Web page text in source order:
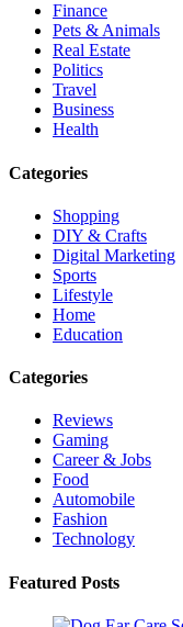
Finance
Pets & Animals
Real Estate
Politics
Travel
Business
Health
Categories
Shopping
DIY & Crafts
Digital Marketing
Sports
Lifestyle
Home
Education
Categories
Reviews
Gaming
Career & Jobs
Food
Automobile
Fashion
Technology
Featured Posts